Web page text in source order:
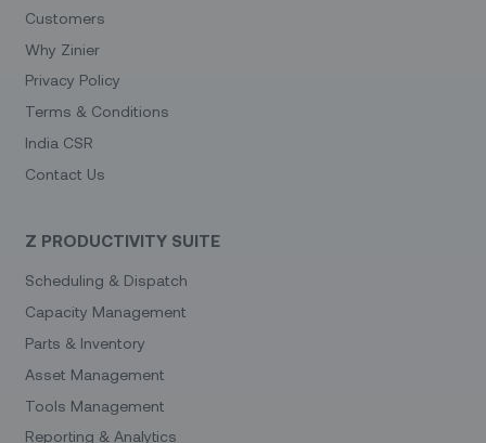
Customers
Why Zinier
Privacy Policy
Terms & Conditions
India CSR
Contact Us
Z PRODUCTIVITY SUITE
Scheduling & Dispatch
Capacity Management
Parts & Inventory
Asset Management
Tools Management
Reporting & Analytics